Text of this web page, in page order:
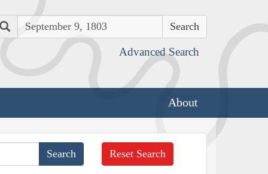
Search
Advanced Search
About
Reset Search